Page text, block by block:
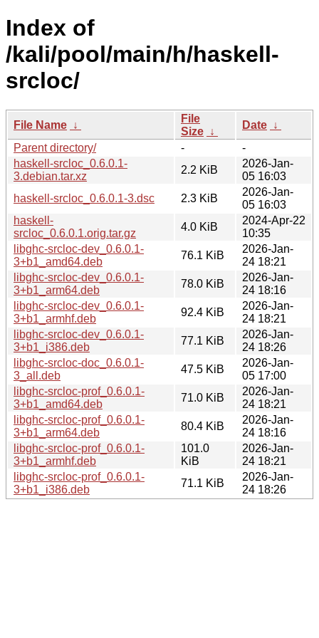
Index of
/kali/pool/main/h/haskell-
srcloc/
File Name ↓
File
Size ↓
Date ↓
Parent directory/
-
-
haskell-srcloc_0.6.0.1-
3.debian.tar.xz
2.2 KiB
2026-Jan-
05 16:03
haskell-srcloc_0.6.0.1-3.dsc
2.3 KiB
2026-Jan-
05 16:03
haskell-
srcloc_0.6.0.1.orig.tar.gz
4.0 KiB
2024-Apr-22
10:35
libghc-srcloc-dev_0.6.0.1-
3+b1_amd64.deb
76.1 KiB
2026-Jan-
24 18:21
libghc-srcloc-dev_0.6.0.1-
3+b1_arm64.deb
78.0 KiB
2026-Jan-
24 18:16
libghc-srcloc-dev_0.6.0.1-
3+b1_armhf.deb
92.4 KiB
2026-Jan-
24 18:21
libghc-srcloc-dev_0.6.0.1-
3+b1_i386.deb
77.1 KiB
2026-Jan-
24 18:26
libghc-srcloc-doc_0.6.0.1-
3_all.deb
47.5 KiB
2026-Jan-
05 17:00
libghc-srcloc-prof_0.6.0.1-
3+b1_amd64.deb
71.0 KiB
2026-Jan-
24 18:21
libghc-srcloc-prof_0.6.0.1-
3+b1_arm64.deb
80.4 KiB
2026-Jan-
24 18:16
libghc-srcloc-prof_0.6.0.1-
3+b1_armhf.deb
101.0
KiB
2026-Jan-
24 18:21
libghc-srcloc-prof_0.6.0.1-
3+b1_i386.deb
71.1 KiB
2026-Jan-
24 18:26